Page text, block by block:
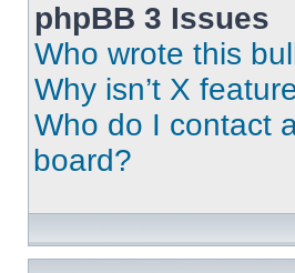
phpBB 3 Issues
Who wrote this
Why isn’t X
Who do I contact
board?